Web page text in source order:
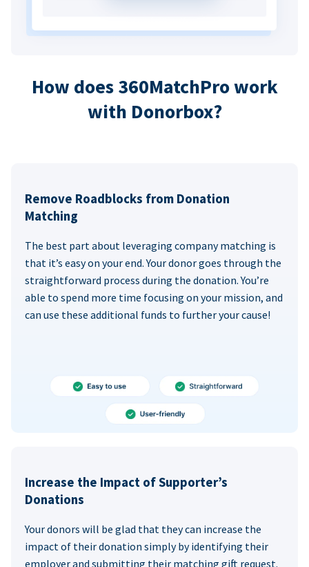
How does 360MatchPro work
with Donorbox?
Remove Roadblocks from Donation
Matching
The best part about leveraging company matching is
that it’s easy on your end. Your donor goes through the
straightforward process during the donation. You’re
able to spend more time focusing on your mission, and
can use these additional funds to further your cause!
Increase the Impact of Supporter’s
Donations
Your donors will be glad that they can increase the
impact of their donation simply by identifying their
employer and submitting their matching gift request.